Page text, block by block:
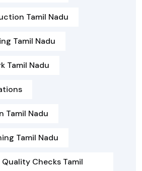
Tamil Nadu
Tamil Nadu
Tamil Nadu
Tamil Nadu
Tamil Nadu
Checks Tamil